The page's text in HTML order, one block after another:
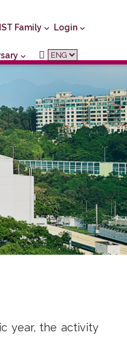
Family Login
year, the activity